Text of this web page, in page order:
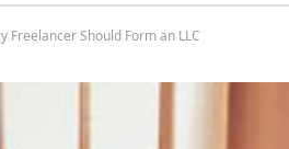
Freelancer Should Form an LLC